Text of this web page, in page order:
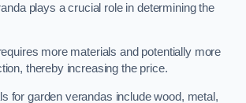
plays a crucial role in determining the
more materials and potentially more
thereby increasing the price.
for garden verandas include wood, metal,